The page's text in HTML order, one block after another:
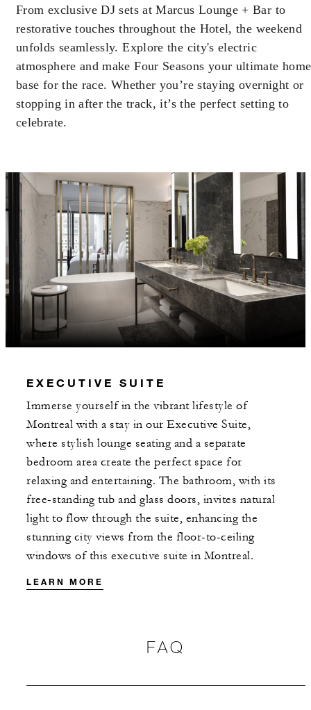
may apply.
MINIMUM STAY:
2 NIGHTS
INCLUDED
spending credit per stay
With stays in a suite: CAD 250 spending
credit per stay
MORE DETAILS
From exclusive DJ sets at Marcus Lounge + Bar to
restorative touches throughout the Hotel, the weekend
unfolds seamlessly. Explore the city's electric
atmosphere and make Four Seasons your ultimate home
base for the race. Whether you’re staying overnight or
stopping in after the track, it’s the perfect setting to
celebrate.
EXECUTIVE SUITE
Immerse yourself in the vibrant lifestyle of
Montreal with a stay in our Executive Suite,
where stylish lounge seating and a separate
bedroom area create the perfect space for
relaxing and entertaining. The bathroom, with its
free-standing tub and glass doors, invites natural
light to flow through the suite, enhancing the
stunning city views from the floor-to-ceiling
windows of this executive suite in Montreal.
LEARN MORE
FAQ